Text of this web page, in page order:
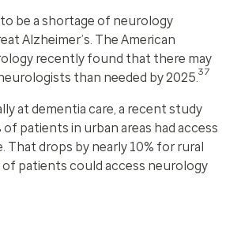
be a shortage of neurology
Alzheimer’s. The American
recently found that there may
than needed by 2025.37
at dementia care, a recent study
patients in urban areas had access
That drops by nearly 10% for rural
of patients could access neurology